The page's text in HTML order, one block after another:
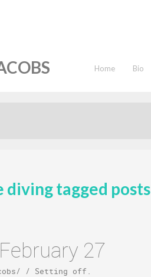
Home Bio
tagged posts
27
/ / Setting off .